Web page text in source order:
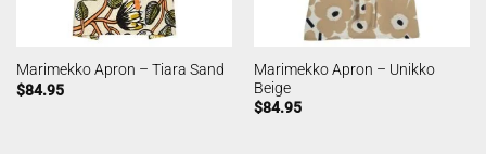
Marimekko Apron – Tiara Sand
$84.95
Marimekko Apron – Unikko
Beige
$84.95